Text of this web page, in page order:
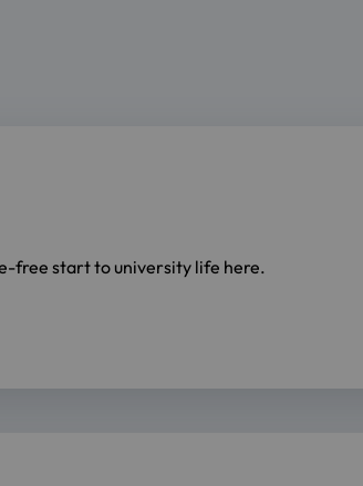
free start to university life here.